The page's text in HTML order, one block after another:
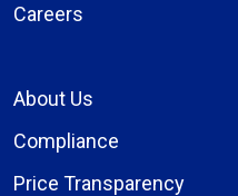
Careers
About Us
Compliance
Price Transparency